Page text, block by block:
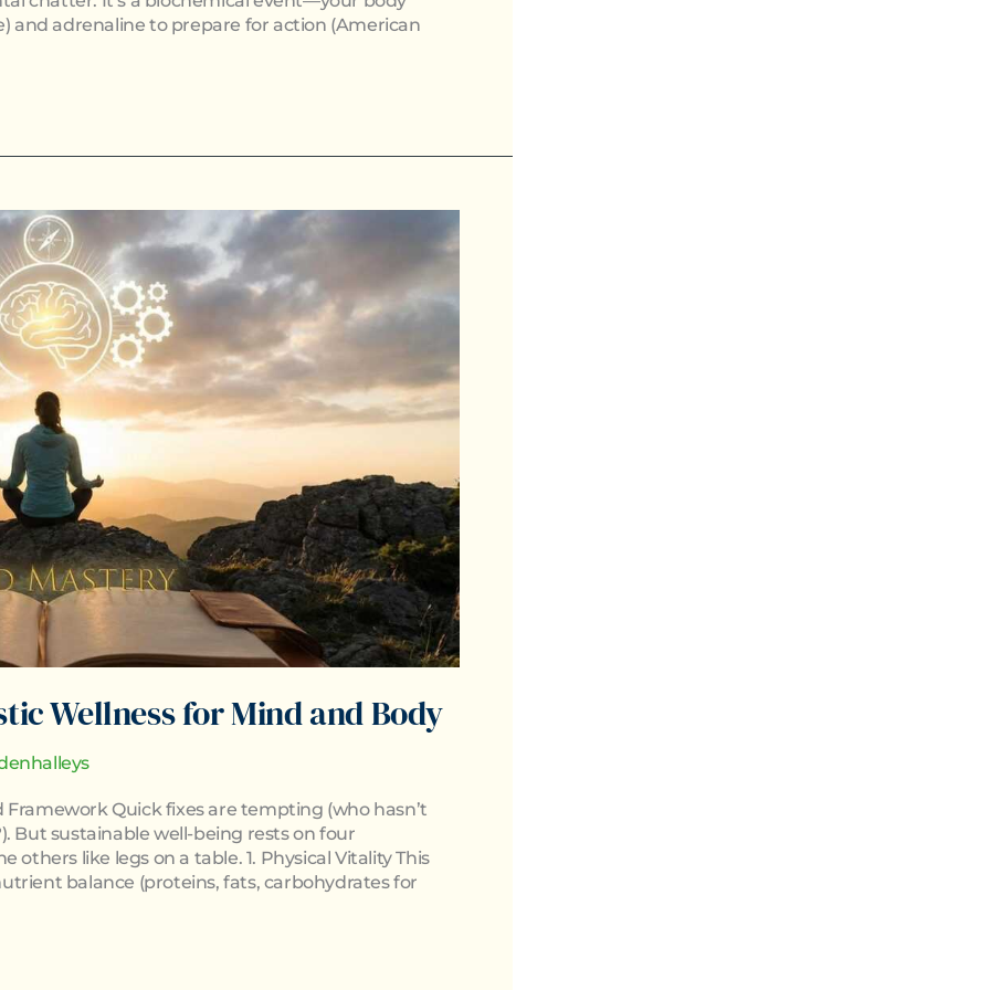
and adrenaline to prepare for action (American
Wellness for Mind and Body
Framework Quick fixes are tempting (who hasn’t
But sustainable well-being rests on four
like legs on a table. 1. Physical Vitality This
balance (proteins, fats, carbohydrates for